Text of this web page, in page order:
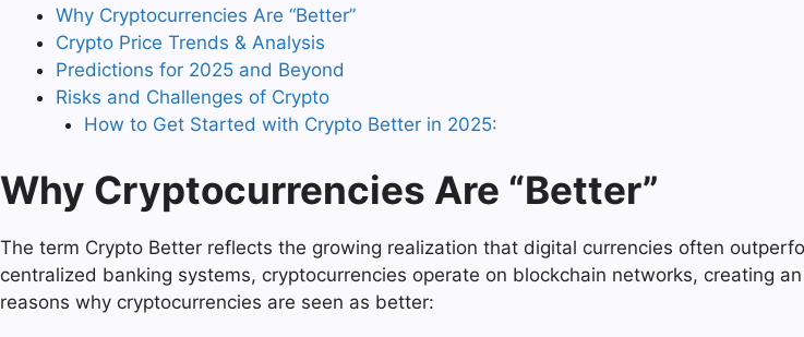
Why Cryptocurrencies Are “Better”
Crypto Price Trends & Analysis
Predictions for 2025 and Beyond
Risks and Challenges of Crypto
How to Get Started with Crypto Better in 2025:
Why Cryptocurrencies Are “Better”
The term Crypto Better reflects the growing realization that digital currencies often
centralized banking systems, cryptocurrencies operate on blockchain networks, creating
reasons why cryptocurrencies are seen as better: